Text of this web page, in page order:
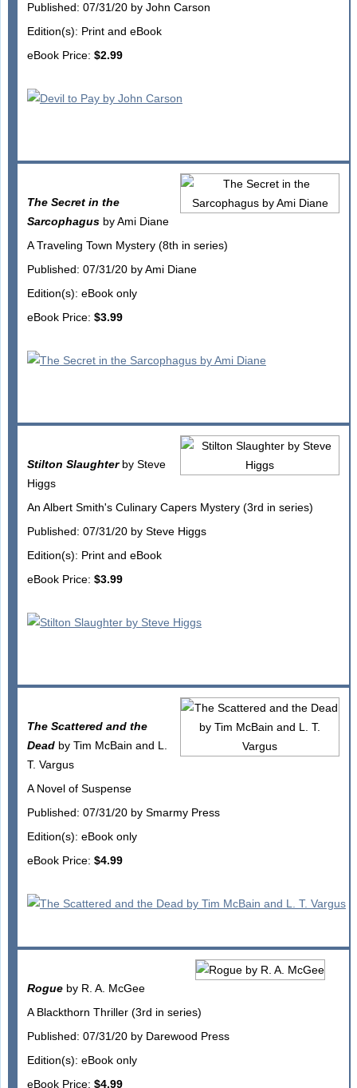
Published: 07/31/20 by John Carson
Edition(s): Print and eBook
eBook Price: $2.99
The Secret in the
Sarcophagusby Ami Diane
A Traveling Town Mystery (8th in series)
Published: 07/31/20 by Ami Diane
Edition(s): eBook only
eBook Price: $3.99
Stilton Slaughterby Steve
Higgs
An Albert Smith's Culinary Capers Mystery (3rd in series)
Published: 07/31/20 by Steve Higgs
Edition(s): Print and eBook
eBook Price: $3.99
The Scattered and the
Deadby Tim McBain and L.
T. Vargus
A Novel of Suspense
Published: 07/31/20 by Smarmy Press
Edition(s): eBook only
eBook Price: $4.99
Rogueby R. A. McGee
A Blackthorn Thriller (3rd in series)
Published: 07/31/20 by Darewood Press
Edition(s): eBook only
eBook Price: $4.99